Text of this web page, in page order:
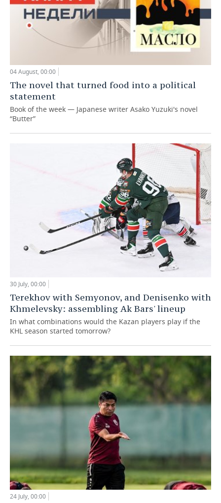
04 August, 00:00
The novel that turned food into a political
statement
Book of the week — Japanese writer Asako Yuzuki's novel
“Butter”
30 July, 00:00
Terekhov with Semyonov, and Denisenko with
Khmelevsky: assembling Ak Bars' lineup
In what combinations would the Kazan players play if the
KHL season started tomorrow?
24 July, 00:00